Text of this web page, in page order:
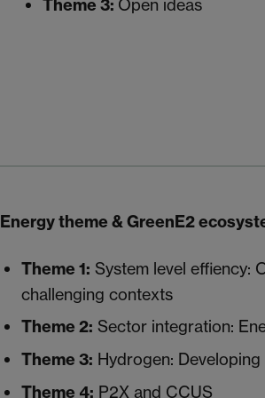
Theme 3: Open ideas
Energy theme & GreenE2
Theme 1: System level effiency:
challenging contexts
Theme 2: Sector integration:
Theme 3: Hydrogen:
Theme 4: P2X and CCUS